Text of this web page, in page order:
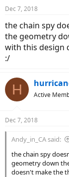
Dec 7, 2018
the chain spy
the geometry
with this design
:/
H Active
Dec 7, 2018
Andy_in_CA said:
the chain spy
geometry down
doesn't make the